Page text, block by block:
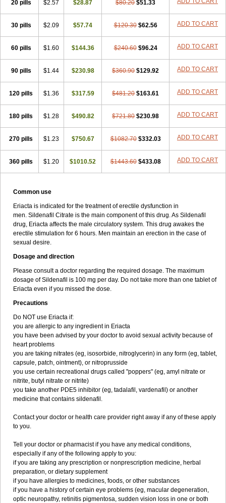
20 pills $2.57 $28.87 $80.20 $51.33
30 pills $2.09 $57.74 $120.30 $62.56 ADD TO CART
60 pills $1.60 $144.36 $240.60 $96.24 ADD TO CART
90 pills $1.44 $230.98 $360.90 $129.92 ADD TO CART
120 pills $1.36 $317.59 $481.20 $163.61 ADD TO CART
180 pills $1.28 $490.82 $721.80 $230.98 ADD TO CART
270 pills $1.23 $750.67 $1082.70 $332.03 ADD TO CART
360 pills $1.20 $1010.52 $1443.60 $433.08 ADD TO CART
Common use
Eriacta is indicated for the treatment of erectile dysfunction in
men. Sildenafil Citrate is the main component of this drug. As Sildenafil
drug, Eriacta affects the male circulatory system. This drug awakes the
erectile stimulation for 6 hours. Men maintain an erection in the case of
sexual desire.
Dosage and direction
Please consult a doctor regarding the required dosage. The maximum
dosage of Sildenafil is 100 mg per day. Do not take more than one tablet of
Eriacta even if you missed the dose.
Precautions
Do NOT use Eriacta if:
you are allergic to any ingredient in Eriacta
you have been advised by your doctor to avoid sexual activity because of
heart problems
you are taking nitrates (eg, isosorbide, nitroglycerin) in any form (eg, tablet,
capsule, patch, ointment), or nitroprusside
you use certain recreational drugs called "poppers" (eg, amyl nitrate or
nitrite, butyl nitrate or nitrite)
you take another PDE5 inhibitor (eg, tadalafil, vardenafil) or another
medicine that contains sildenafil.
Contact your doctor or health care provider right away if any of these apply
to you.
Tell your doctor or pharmacist if you have any medical conditions,
especially if any of the following apply to you:
if you are taking any prescription or nonprescription medicine, herbal
preparation, or dietary supplement
if you have allergies to medicines, foods, or other substances
if you have a history of certain eye problems (eg, macular degeneration,
optic neuropathy, retinitis pigmentosa, sudden vision loss in one or both